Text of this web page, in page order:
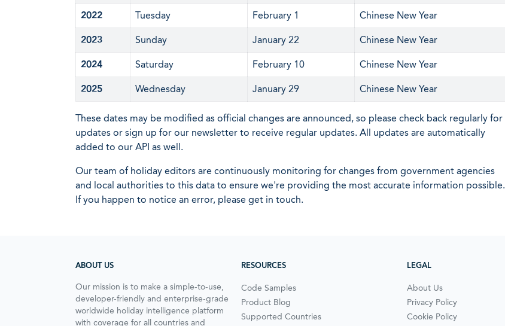
2022 Tuesday February 1 Chinese New Year
2023 Sunday January 22 Chinese New Year
2024 Saturday February 10 Chinese New Year
2025 Wednesday January 29 Chinese New Year
These dates may be modified as official changes are announced, so please check back regularly for
updates or sign up for our newsletter to receive regular updates. All updates are automatically
added to our API as well.
Our team of holiday editors are continuously monitoring for changes from government agencies
and local authorities to this data to ensure we're providing the most accurate information possible.
If you happen to notice an error, please get in touch.
ABOUT US
Our mission is to make a simple-to-use,
developer-friendly and enterprise-grade
worldwide holiday intelligence platform
with coverage for all countries and
RESOURCES
Code Samples
Product Blog
Supported Countries
LEGAL
About Us
Privacy Policy
Cookie Policy